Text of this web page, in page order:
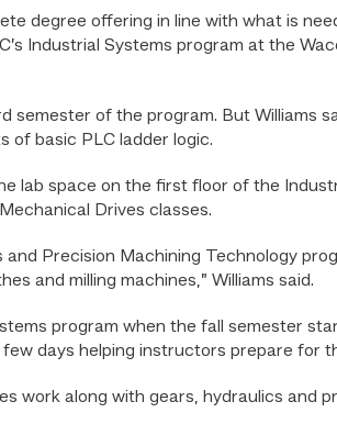
degree offering in line with what is
Industrial Systems program at the
of the program. But Williams
of basic PLC ladder logic.
lab space on the first floor of the
Drives classes.
Precision Machining Technology
and milling machines,” Williams said.
program when the fall semester
days helping instructors prepare for
work along with gears, hydraulics and